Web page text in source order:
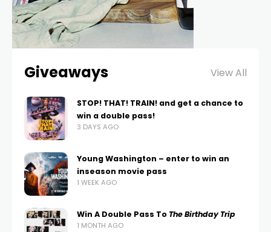
Giveaways View All
STOP! THAT! TRAIN! and get a chance to
win a double pass!
3 DAYS AGO
Young Washington – enter to win an
inseason movie pass
1 WEEK AGO
Win A Double Pass To The Birthday Trip
1 MONTH AGO